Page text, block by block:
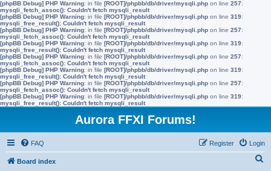
[phpBB Debug] PHP Warning: in file [ROOT]/phpbb/db/driver/mysqli.php on line 257:
mysqli_fetch_assoc(): Couldn't fetch mysqli_result
[phpBB Debug] PHP Warning: in file [ROOT]/phpbb/db/driver/mysqli.php on line 319:
mysqli_free_result(): Couldn't fetch mysqli_result
[phpBB Debug] PHP Warning: in file [ROOT]/phpbb/db/driver/mysqli.php on line 257:
mysqli_fetch_assoc(): Couldn't fetch mysqli_result
[phpBB Debug] PHP Warning: in file [ROOT]/phpbb/db/driver/mysqli.php on line 319:
mysqli_free_result(): Couldn't fetch mysqli_result
[phpBB Debug] PHP Warning: in file [ROOT]/phpbb/db/driver/mysqli.php on line 257:
mysqli_fetch_assoc(): Couldn't fetch mysqli_result
[phpBB Debug] PHP Warning: in file [ROOT]/phpbb/db/driver/mysqli.php on line 319:
mysqli_free_result(): Couldn't fetch mysqli_result
[phpBB Debug] PHP Warning: in file [ROOT]/phpbb/db/driver/mysqli.php on line 257:
mysqli_fetch_assoc(): Couldn't fetch mysqli_result
[phpBB Debug] PHP Warning: in file [ROOT]/phpbb/db/driver/mysqli.php on line 319:
mysqli_free_result(): Couldn't fetch mysqli_result
Aurora FFXI Forums!
FAQ Login
Register
Board index